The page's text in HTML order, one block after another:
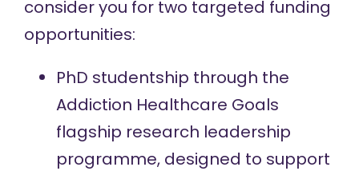
consider you for two targeted funding
opportunities:
PhD studentship through the
Addiction Healthcare Goals
flagship research leadership
programme, designed to support